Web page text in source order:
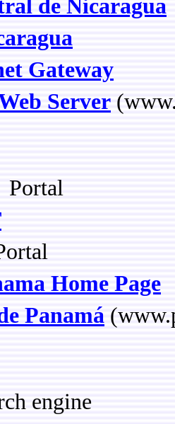
de Nicaragua
Gateway
Server
Portal
Home Page
Panamá
engine